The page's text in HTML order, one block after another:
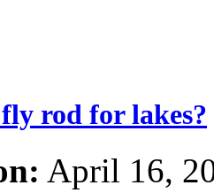
rod for lakes?
April 16,